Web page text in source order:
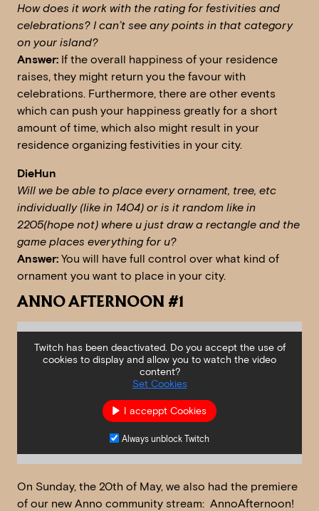
How does it work with the rating for festivities and
celebrations? I can’t see any points in that category
on your island?
Answer: If the overall happiness of your residence
raises, they might return you the favour with
celebrations. Furthermore, there are other events
which can push your happiness greatly for a short
amount of time, which also might result in your
residence organizing festivities in your city.
DieHun
Will we be able to place every ornament, tree, etc
individually (like in 1404) or is it random like in
2205(hope not) where u just draw a rectangle and the
game places everything for u?
Answer: You will have full control over what kind of
ornament you want to place in your city.
ANNO AFTERNOON #1
Twitch has been deactivated. Do you accept the use of
cookies to display and allow you to watch the video
content?
Set Cookies
I acceppt Cookies
Always unblock Twitch
On Sunday, the 20th of May, we also had the premiere
of our new Anno community stream: AnnoAfternoon!